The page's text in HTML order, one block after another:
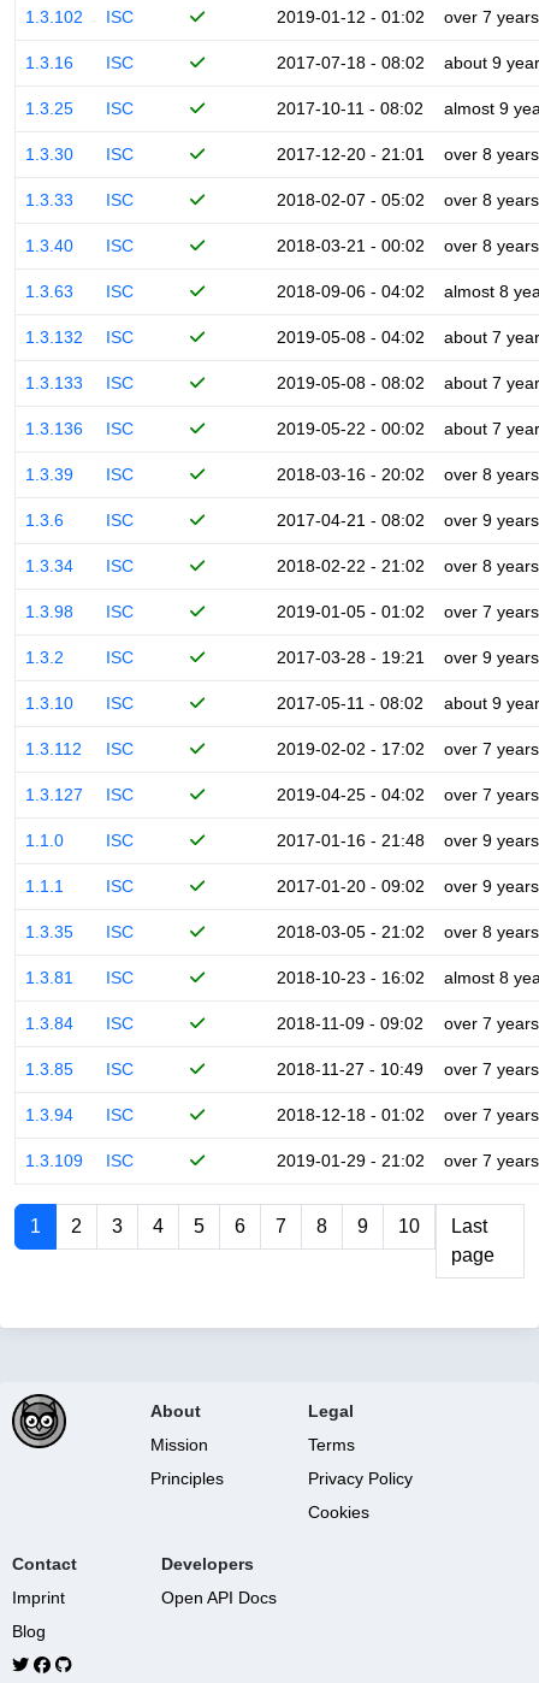
1.3.102 ISC 2019-01-12 - 01:02 over 7 years
1.3.16 ISC 2017-07-18 - 08:02 about 9
1.3.25 ISC 2017-10-11 - 08:02 almost 9
1.3.30 ISC 2017-12-20 - 21:01 over 8 years
1.3.33 ISC 2018-02-07 - 05:02 over 8 years
1.3.40 ISC 2018-03-21 - 00:02 over 8 years
1.3.63 ISC 2018-09-06 - 04:02 almost 8
1.3.132 ISC 2019-05-08 - 04:02 about 7
1.3.133 ISC 2019-05-08 - 08:02 about 7
1.3.136 ISC 2019-05-22 - 00:02 about 7
1.3.39 ISC 2018-03-16 - 20:02 over 8 years
1.3.6 ISC 2017-04-21 - 08:02 over 9 years
1.3.34 ISC 2018-02-22 - 21:02 over 8 years
1.3.98 ISC 2019-01-05 - 01:02 over 7 years
1.3.2 ISC 2017-03-28 - 19:21 over 9 years
1.3.10 ISC 2017-05-11 - 08:02 about 9
1.3.112 ISC 2019-02-02 - 17:02 over 7 years
1.3.127 ISC 2019-04-25 - 04:02 over 7 years
1.1.0 ISC 2017-01-16 - 21:48 over 9 years
1.1.1 ISC 2017-01-20 - 09:02 over 9 years
1.3.35 ISC 2018-03-05 - 21:02 over 8 years
1.3.81 ISC 2018-10-23 - 16:02 almost 8
1.3.84 ISC 2018-11-09 - 09:02 over 7 years
1.3.85 ISC 2018-11-27 - 10:49 over 7 years
1.3.94 ISC 2018-12-18 - 01:02 over 7 years
1.3.109 ISC 2019-01-29 - 21:02 over 7 years
1 2 3 4 5 6 7 8 9 10
Last
page
About
Mission
Principles
Legal
Terms
Privacy Policy
Cookies
Contact
Imprint
Blog
Developers
Open API Docs